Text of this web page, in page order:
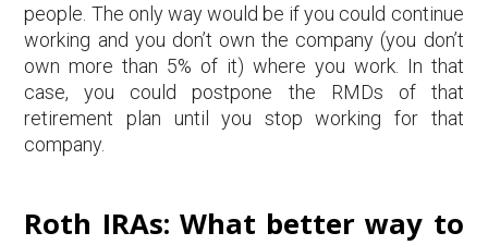
people. The only way would be if you could continue
working and you don’t own the company (you don’t
own more than 5% of it) where you work. In that
case, you could postpone the RMDs of that
retirement plan until you stop working for that
company.
Roth IRAs: What better way to